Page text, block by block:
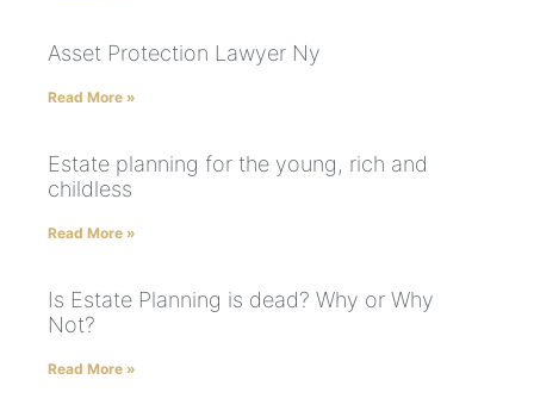
Asset Protection Lawyer Ny
Read More »
Estate planning for the young, rich and
childless
Read More »
Is Estate Planning is dead? Why or Why
Not?
Read More »